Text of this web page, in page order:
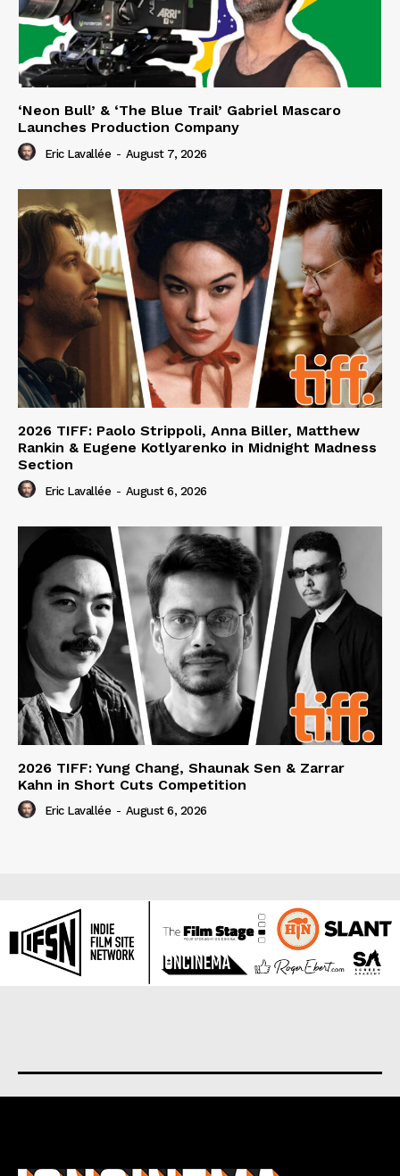
‘Neon Bull’ & ‘The Blue Trail’ Gabriel Mascaro
Launches Production Company
Eric Lavallée - August 7, 2026
2026 TIFF: Paolo Strippoli, Anna Biller, Matthew
Rankin & Eugene Kotlyarenko in Midnight Madness
Section
Eric Lavallée - August 6, 2026
2026 TIFF: Yung Chang, Shaunak Sen & Zarrar
Kahn in Short Cuts Competition
Eric Lavallée - August 6, 2026